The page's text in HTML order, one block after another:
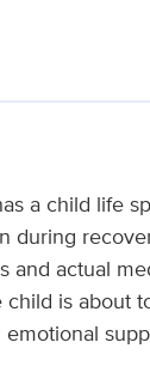
a child life
during
and actual
is about